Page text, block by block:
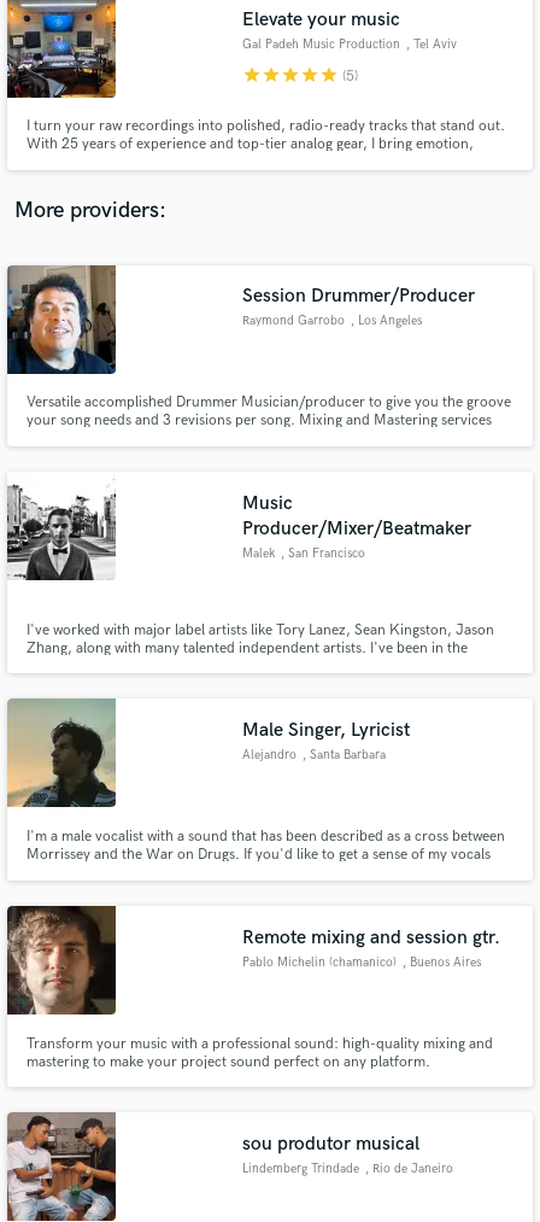
Elevate your music
Gal Padeh Music Production , Tel Aviv
starstarstarstarstar (5)
I turn your raw recordings into polished, radio-ready tracks that stand out.
With 25 years of experience and top-tier analog gear, I bring emotion,
More providers:
Session Drummer/Producer
Raymond Garrobo , Los Angeles
Versatile accomplished Drummer Musician/producer to give you the groove
your song needs and 3 revisions per song. Mixing and Mastering services
Music
Producer/Mixer/Beatmaker
Malek , San Francisco
I've worked with major label artists like Tory Lanez, Sean Kingston, Jason
Zhang, along with many talented independent artists. I've been in the
San Francisco!
Male Singer, Lyricist
Alejandro , Santa Barbara
I'm a male vocalist with a sound that has been described as a cross between
Morrissey and the War on Drugs. If you'd like to get a sense of my vocals
found here: https://linktr.ee/invisiblemvmt
Remote mixing and session gtr.
Pablo Michelin (chamanico) , Buenos Aires
Transform your music with a professional sound: high-quality mixing and
mastering to make your project sound perfect on any platform.
sou produtor musical
Lindemberg Trindade , Rio de Janeiro
audio samples and verified reviews of top pros.
Get Free Proposals
Contact pros directly with your project details
and receive handcrafted proposals and budgets
in a flash.
Fund and work on your project through our
secure platform. Payment is only released when